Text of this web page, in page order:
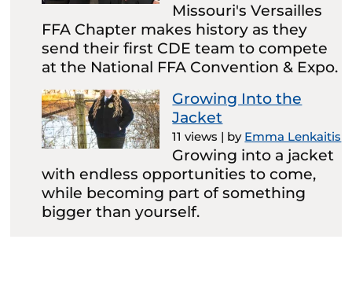
Missouri's Versailles
FFA Chapter makes history as they
send their first CDE team to compete
at the National FFA Convention & Expo.
Growing Into the
Jacket
11 views | by Emma Lenkaitis
Growing into a jacket
with endless opportunities to come,
while becoming part of something
bigger than yourself.